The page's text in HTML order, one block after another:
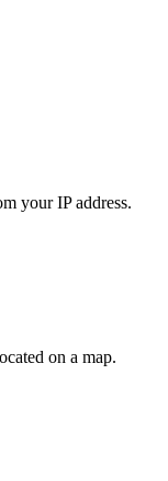
your IP address.
on a map.